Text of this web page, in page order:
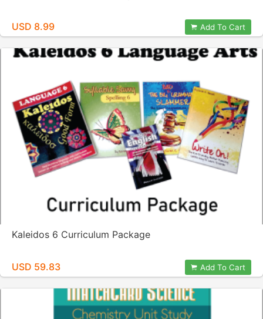
USD 8.99 Add To Cart
Kaleidos 6 Curriculum Package
USD 59.83 Add To Cart